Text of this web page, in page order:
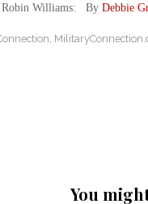
Robin Williams: By Debbie
You